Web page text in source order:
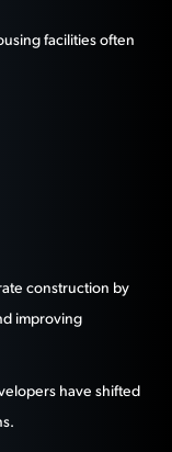
facilities often
construction by
improving
have shifted